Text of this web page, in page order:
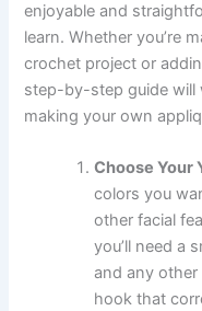
enjoyable and
learn. Whether you’re
crochet project or
step-by-step guide will
making your own
Choose Your
colors you
other facial
you’ll need a
and any
hook that